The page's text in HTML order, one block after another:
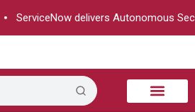
ServiceNow delivers Autonomous